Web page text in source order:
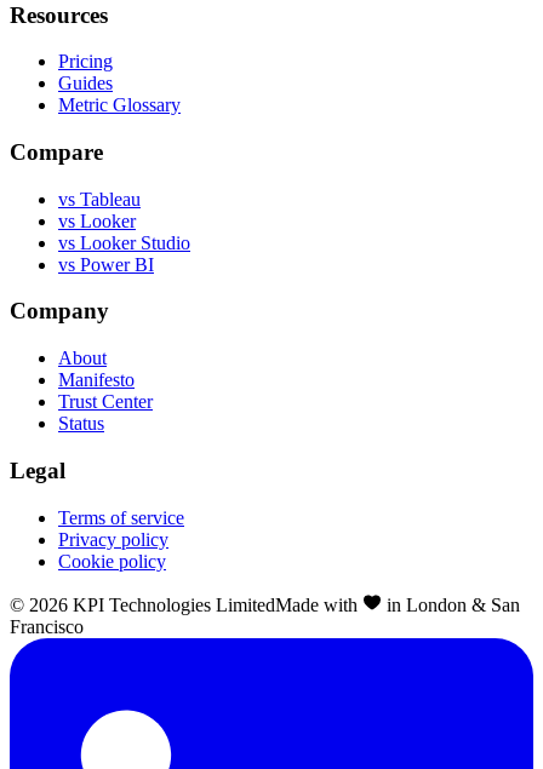
Resources
Pricing
Guides
Metric Glossary
Compare
vs Tableau
vs Looker
vs Looker Studio
vs Power BI
Company
About
Manifesto
Trust Center
Status
Legal
Terms of service
Privacy policy
Cookie policy
© 2026 KPI Technologies LimitedMade with
in London & San
Francisco